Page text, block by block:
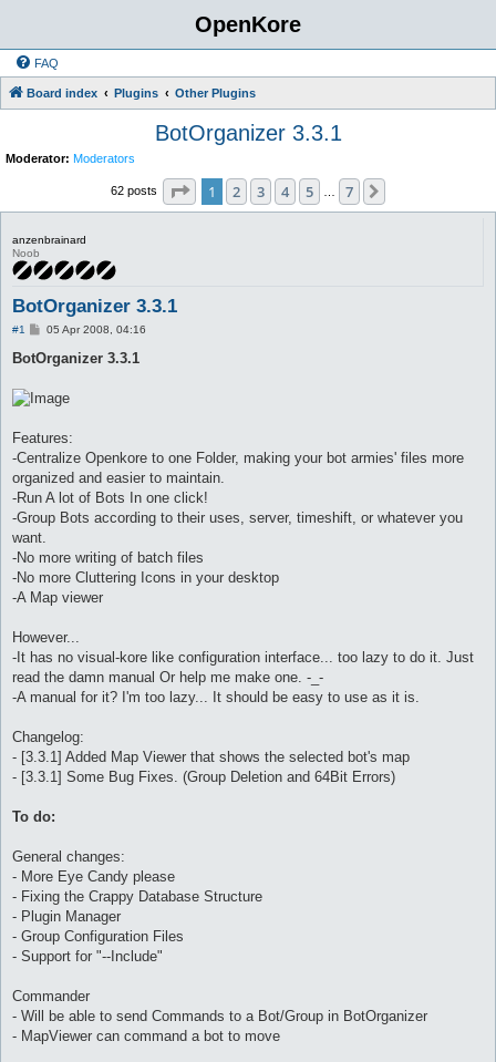
OpenKore
FAQ
Board index Plugins Other Plugins
BotOrganizer 3.3.1
Moderator: Moderators
62 posts Page 1of 7
1 2 3 4 5 7
anzenbrainard
Noob
BotOrganizer 3.3.1
#1
P
s
05 Apr 2008, 04:16
BotOrganizer 3.3.1
Features:
-Centralize Openkore to one Folder, making your bot armies' files more
organized and easier to maintain.
-Run A lot of Bots In one click!
-Group Bots according to their uses, server, timeshift, or whatever you
want.
-No more writing of batch files
-No more Cluttering Icons in your desktop
-A Map viewer
However...
-It has no visual-kore like configuration interface... too lazy to do it. Just
read the damn manual Or help me make one. -_-
-A manual for it? I'm too lazy... It should be easy to use as it is.
Changelog:
- [3.3.1] Added Map Viewer that shows the selected bot's map
- [3.3.1] Some Bug Fixes. (Group Deletion and 64Bit Errors)
To do:
General changes:
- More Eye Candy please
- Fixing the Crappy Database Structure
- Plugin Manager
- Group Configuration Files
- Support for "--Include"
Commander
- Will be able to send Commands to a Bot/Group in BotOrganizer
- MapViewer can command a bot to move